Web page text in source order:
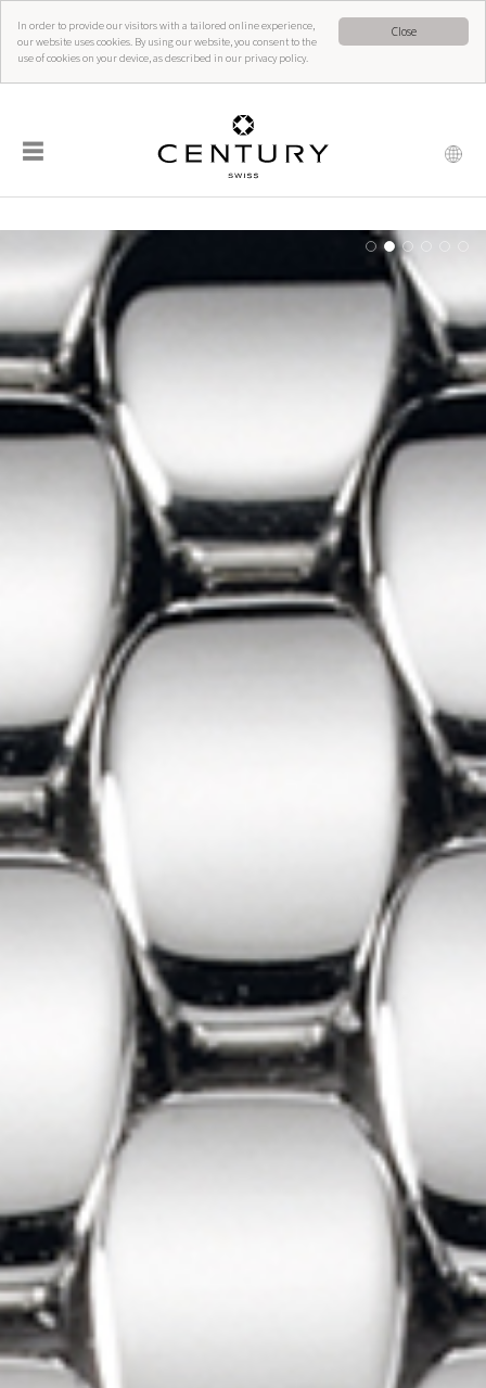
Close
In order to provide our visitors with a tailored online experience,
our website uses cookies. By using our website, you consent to the
use of cookies on your device, as described in our privacy policy.
☰